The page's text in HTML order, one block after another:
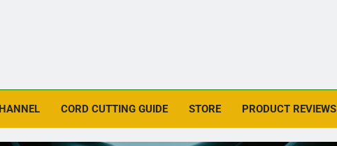
CORD CUTTING GUIDE STORE PRODUCT REVIEWS